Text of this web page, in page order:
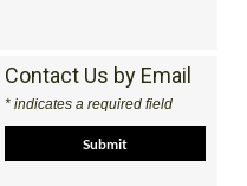
Contact Us by Email
* indicates a required field